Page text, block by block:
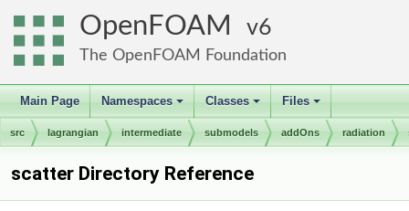
OpenFOAM 6
The OpenFOAM Foundation
Main Page
+
Namespaces
+
Classes
+
Files
src lagrangian intermediate submodels addOns radiation
scatter Directory Reference